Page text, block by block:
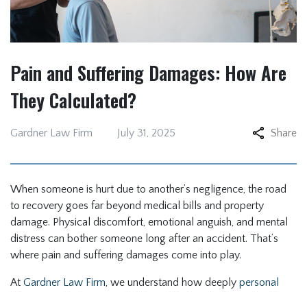
Pain and Suffering Damages: How Are
They Calculated?
Gardner Law Firm July 31, 2025 Share
When someone is hurt due to another’s negligence, the road
to recovery goes far beyond medical bills and property
damage. Physical discomfort, emotional anguish, and mental
distress can bother someone long after an accident. That’s
where pain and suffering damages come into play.
At Gardner Law Firm, we understand how deeply personal